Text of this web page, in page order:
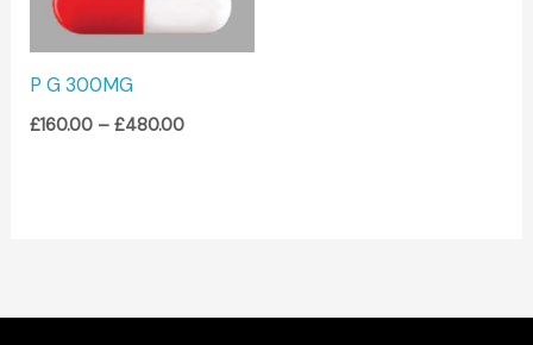
P G 300MG
£160.00 – £480.00